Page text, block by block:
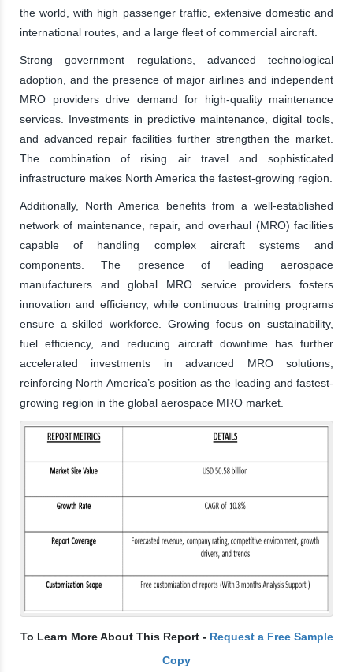
the world, with high passenger traffic, extensive domestic and
international routes, and a large fleet of commercial aircraft.
Strong government regulations, advanced technological
adoption, and the presence of major airlines and independent
MRO providers drive demand for high-quality maintenance
services. Investments in predictive maintenance, digital tools,
and advanced repair facilities further strengthen the market.
The combination of rising air travel and sophisticated
infrastructure makes North America the fastest-growing region.
Additionally, North America benefits from a well-established
network of maintenance, repair, and overhaul (MRO) facilities
capable of handling complex aircraft systems and
components. The presence of leading aerospace
manufacturers and global MRO service providers fosters
innovation and efficiency, while continuous training programs
ensure a skilled workforce. Growing focus on sustainability,
fuel efficiency, and reducing aircraft downtime has further
accelerated investments in advanced MRO solutions,
reinforcing North America’s position as the leading and fastest-
growing region in the global aerospace MRO market.
To Learn More About This Report - Request a Free Sample
Copy